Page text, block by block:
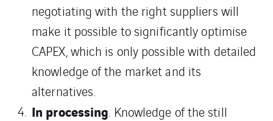
negotiating with the right suppliers will
make it possible to significantly optimise
CAPEX, which is only possible with detailed
knowledge of the market and its
alternatives.
In processing . Knowledge of the still